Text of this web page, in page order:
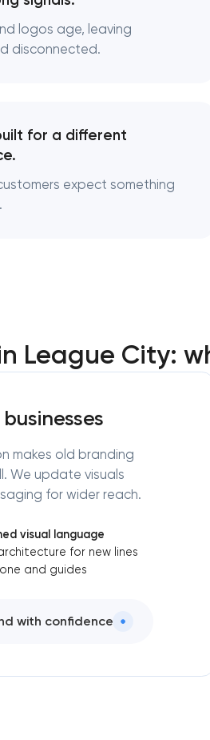
Logo usage guidelines &
logos age, leaving
disconnected.
for a different
expect something
League City:
makes old branding
We update visuals
for wider reach.
visual language
for new lines
and guides
with confidence